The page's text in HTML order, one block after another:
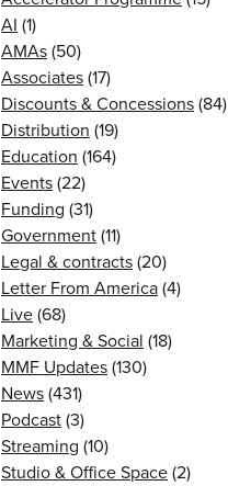
AI (1)
AMAs(50)
Associates(17)
Discounts & Concessions(84)
Distribution (19)
Education (164)
Events(22)
Funding (31)
Government(11)
Legal & contracts(20)
Letter From America(4)
Live(68)
Marketing & Social (18)
MMF Updates(130)
News(431)
Podcast(3)
Streaming (10)
Studio & Office Space(2)